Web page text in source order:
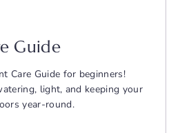
Guide
Care Guide for beginners!
light, and keeping your
year-round.